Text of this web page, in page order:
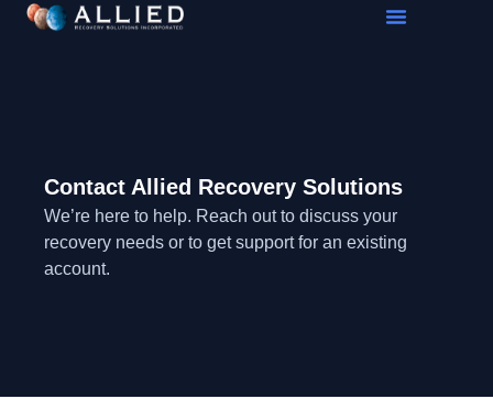
Contact Allied Recovery Solutions
We’re here to help. Reach out to discuss your
recovery needs or to get support for an existing
account.